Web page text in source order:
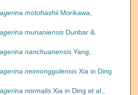
motohashiiMorikawa,
munaniensis Dunbar &
nanchuanensis Yang,
neimonggolensis Xia in Ding
normalis Xia in Ding et al.,